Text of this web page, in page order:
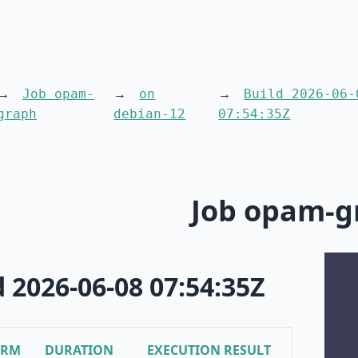
Job opam-
on
debian-12
Build 2026-06-
07:54:35Z
Job opam-
06-08 07:54:35Z
DURATION EXECUTION RESULT